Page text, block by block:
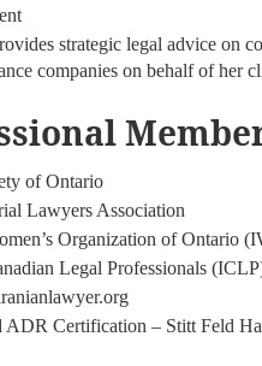
strategic legal advice on
companies on behalf of her
of Ontario
Lawyers Association
Organization of Ontario
Legal Professionals
ADR Certification – Stitt Feld